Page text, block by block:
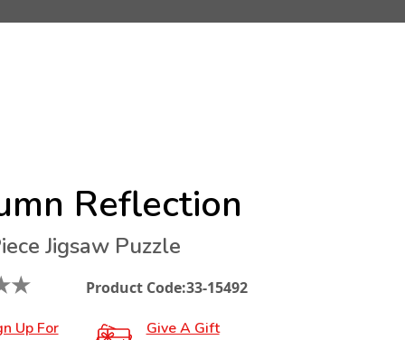
Reflection
Jigsaw Puzzle
★ Product Code:33-15492
Up For
Give A Gift